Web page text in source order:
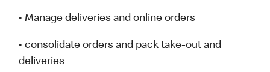
• Manage deliveries and online orders
• consolidate orders and pack take-out and
deliveries